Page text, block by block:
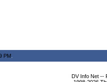
PM
DV Info Net --